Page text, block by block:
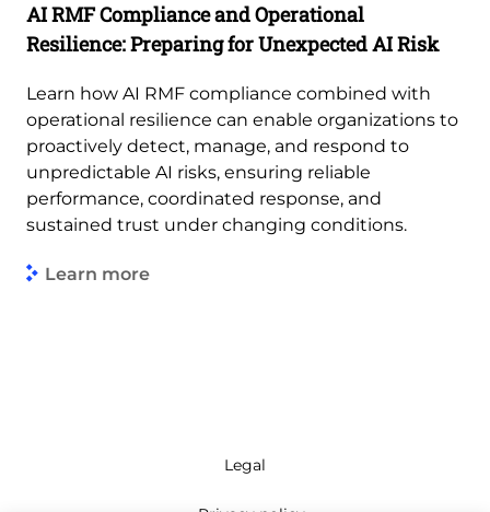
AI RMF Compliance and Operational
Resilience: Preparing for Unexpected AI Risk
Learn how AI RMF compliance combined with
operational resilience can enable organizations to
proactively detect, manage, and respond to
unpredictable AI risks, ensuring reliable
performance, coordinated response, and
sustained trust under changing conditions.
Learn more
Legal